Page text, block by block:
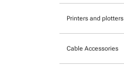
Printers and plotters
Cable Accessories